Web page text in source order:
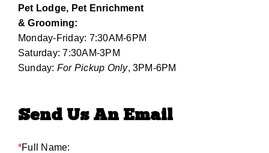
Pet Lodge, Pet Enrichment
& Grooming:
Monday-Friday: 7:30AM-6PM
Saturday: 7:30AM-3PM
Sunday: For Pickup Only, 3PM-6PM
Send Us An Email
*Full Name: